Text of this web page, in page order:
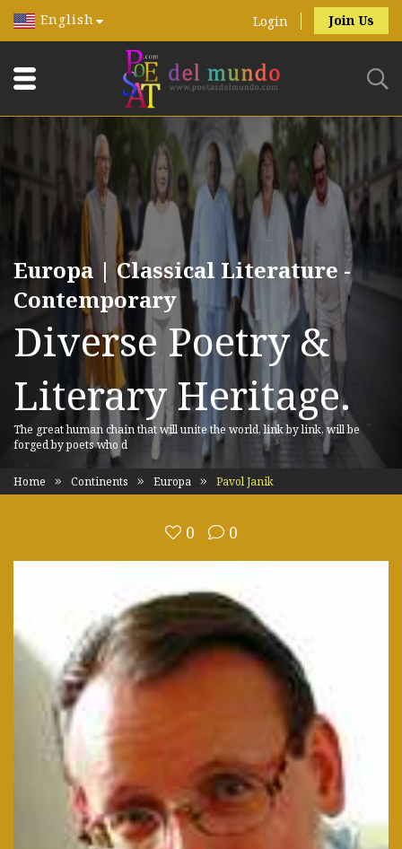
English Login Join Us
Europa | Classical Literature -
Contemporary
Diverse Poetry &
Literary Heritage.
The great human chain that will unite the world, link by link, will be
forged by poets who d
Home Continents Europa Pavol Janik
0 0